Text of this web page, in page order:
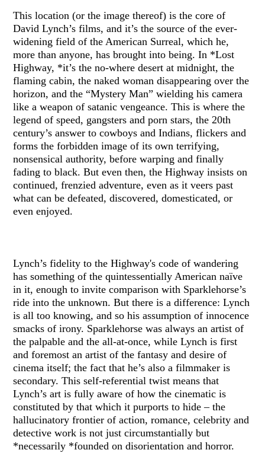
This location (or the image thereof) is the core of
David Lynch’s films, and it’s the source of the ever-
widening field of the American Surreal, which he,
more than anyone, has brought into being. In *Lost
Highway, *it’s the no-where desert at midnight, the
flaming cabin, the naked woman disappearing over the
horizon, and the “Mystery Man” wielding his camera
like a weapon of satanic vengeance. This is where the
legend of speed, gangsters and porn stars, the 20th
century’s answer to cowboys and Indians, flickers and
forms the forbidden image of its own terrifying,
nonsensical authority, before warping and finally
fading to black. But even then, the Highway insists on
continued, frenzied adventure, even as it veers past
what can be defeated, discovered, domesticated, or
even enjoyed.
Lynch’s fidelity to the Highway's code of wandering
has something of the quintessentially American naïve
in it, enough to invite comparison with Sparklehorse’s
ride into the unknown. But there is a difference: Lynch
is all too knowing, and so his assumption of innocence
smacks of irony. Sparklehorse was always an artist of
the palpable and the all-at-once, while Lynch is first
and foremost an artist of the fantasy and desire of
cinema itself; the fact that he’s also a filmmaker is
secondary. This self-referential twist means that
Lynch’s art is fully aware of how the cinematic is
constituted by that which it purports to hide – the
hallucinatory frontier of action, romance, celebrity and
detective work is not just circumstantially but
*necessarily *founded on disorientation and horror.